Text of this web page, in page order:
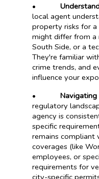
•
local agent
property risks for a
might differ from a
South Side, or a
They're familiar
crime trends, and
influence your
• Navigating
regulatory
agency is
specific
remains
coverages (like
employees, or
requirements for
city-specific